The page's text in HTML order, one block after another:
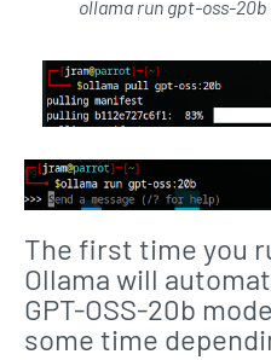
ollama run gpt-oss-20b
The first time you
Ollama will
GPT-OSS-20b
some time